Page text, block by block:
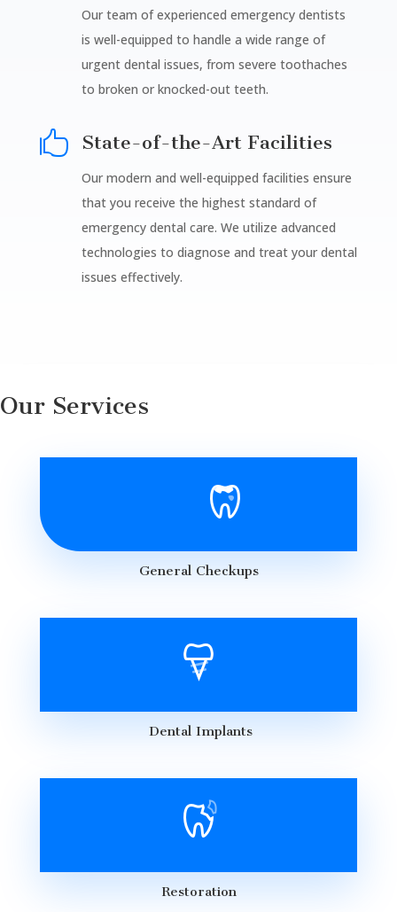
Our team of experienced emergency dentists
is well-equipped to handle a wide range of
urgent dental issues, from severe toothaches
to broken or knocked-out teeth.
 State-of-the-Art Facilities
Our modern and well-equipped facilities ensure
that you receive the highest standard of
emergency dental care. We utilize advanced
technologies to diagnose and treat your dental
issues effectively.
Our Services
General Checkups
Dental Implants
Restoration